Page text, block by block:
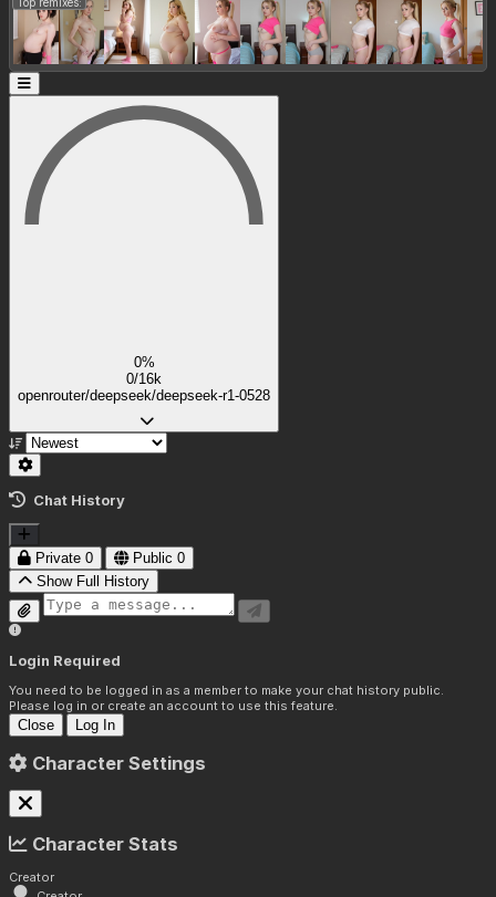
0%
0/16k
openrouter/deepseek/deepseek-r1-0528
Chat History
Private 0 Public 0
Show Full History
Login Required
You need to be logged in as a member to make your chat history public.
Please log in or create an account to use this feature.
Close Log In
Character Settings
Character Stats
Creator